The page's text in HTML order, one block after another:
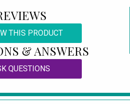
THIS PRODUCT
& ANSWERS
QUESTIONS